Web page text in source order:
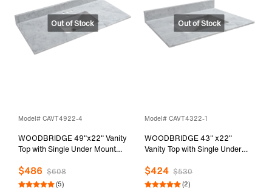
Model# CAVT4922-4
WOODBRIDGE 49"x22" Vanity
Top with Single Under Mount
Marble, Pre-drilled with 3-hole
for 4-inch Centerset Faucet set
$486 $608
(5)
Model# CAVT4322-1
WOODBRIDGE 43" x22"
Vanity Top with Single Under
Carrara White Marble, Pre-
drilled with Single hole Faucet
$424 $530
(2)